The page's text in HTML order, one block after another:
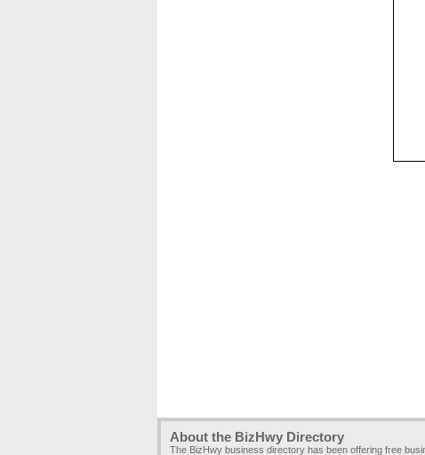
About the BizHwy Directory
The BizHwy business directory has been offering free